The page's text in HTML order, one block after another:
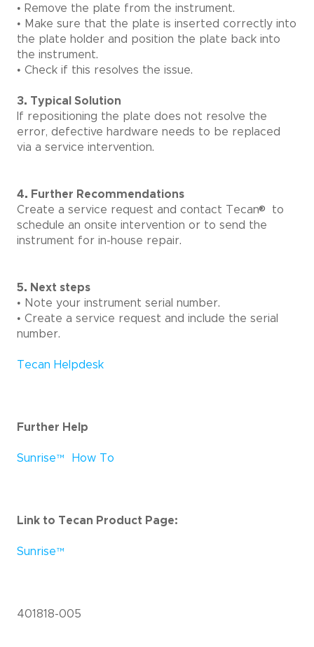
• Remove the plate from the instrument.
• Make sure that the plate is inserted correctly into
the plate holder and position the plate back into
the instrument.
• Check if this resolves the issue.
3. Typical Solution
If repositioning the plate does not resolve the
error, defective hardware needs to be replaced
via a service intervention.
4. Further Recommendations
Create a service request and contact Tecan®
to
schedule an onsite intervention or to send the
instrument for in-house repair.
5. Next steps
• Note your instrument serial number.
• Create a service request and include the serial
number.
Tecan Helpdesk
Further Help
Sunrise™How To
Link to Tecan Product Page:
Sunrise™
401818-005